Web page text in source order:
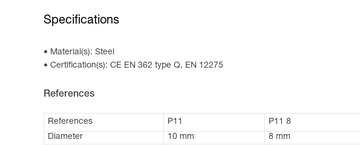
Specifications
Material(s): Steel
Certification(s): CE EN 362 type Q, EN 12275
References
References P11 P11 8
Diameter
10 mm 8 mm